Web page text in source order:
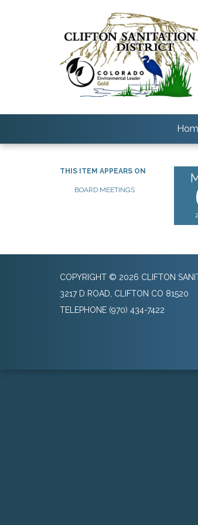
THIS ITEM APPEARS ON
BOARD MEETINGS
COPYRIGHT © 2026 CLIFTON
3217 D ROAD, CLIFTON CO 81520
TELEPHONE (970) 434-7422